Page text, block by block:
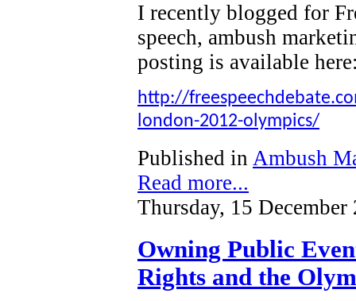
I recently blogged for
speech, ambush
posting is available
http://
london-2012-olympics/
Published in Ambush
Read more...
Thursday, 15 December
Owning Public
Rights and the